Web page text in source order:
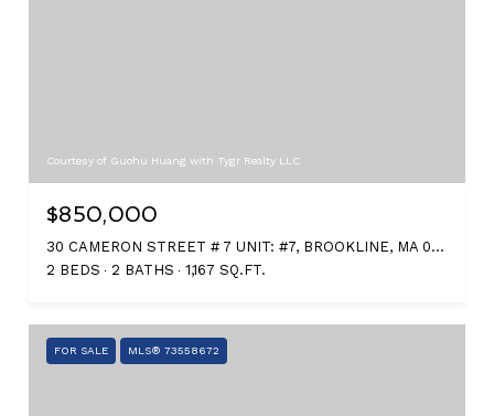
Courtesy of Guohu Huang with Tygr Realty LLC
$850,000
30 CAMERON STREET # 7 UNIT: #7, BROOKLINE, MA 02445
2 BEDS
2 BATHS 1,167 SQ.FT.
FOR SALE MLS® 73558672